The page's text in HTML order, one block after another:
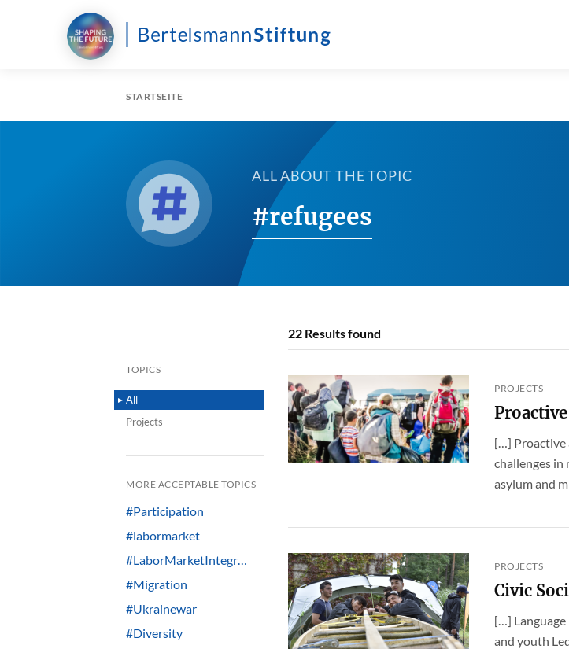
STARTSEITE
ALL ABOUT THE TOPIC
#refugees
TOPICS
All
Projects
MORE ACCEPTABLE TOPICS
#Participation
#labormarket
#LaborMarketIntegr…
#Migration
#Ukrainewar
#Diversity
22 Results found
PROJECTS
[…] Proactive
challenges
asylum and
PROJECTS
Civic
[…] Language
and youth